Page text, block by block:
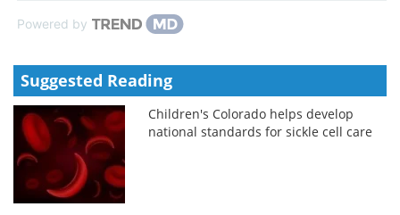
Powered by
Suggested Reading
Children's Colorado helps develop
national standards for sickle cell care